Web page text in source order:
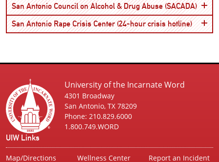
San Antonio Council on Alcohol & Drug Abuse (SACADA)Open
San Antonio Rape Crisis Center (24-hour crisis hotline)Open
University of the Incarnate Word
4301 Broadway
San Antonio, TX 78209
Phone: 210.829.6000
1.800.749.WORD
UIW Links
Map/Directions Wellness Center Report an Incident